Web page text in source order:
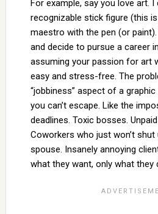
For example, say you love art.
recognizable stick figure (this
maestro with the pen (or
and decide to pursue a career
assuming your passion for art
easy and stress-free. The
“jobbiness” aspect of a
you can’t escape. Like the
deadlines. Toxic bosses.
Coworkers who just won’t
spouse. Insanely annoying
what they want, only what they